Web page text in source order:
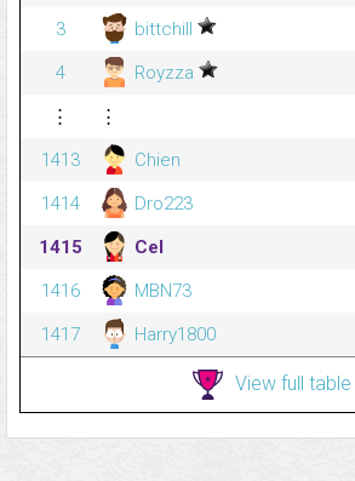
3
bittchill
4
Royzza
⋮
⋮
1413
Chien
1414
Dro223
1415
Cel
1416
MBN73
1417
Harry1800
View full table